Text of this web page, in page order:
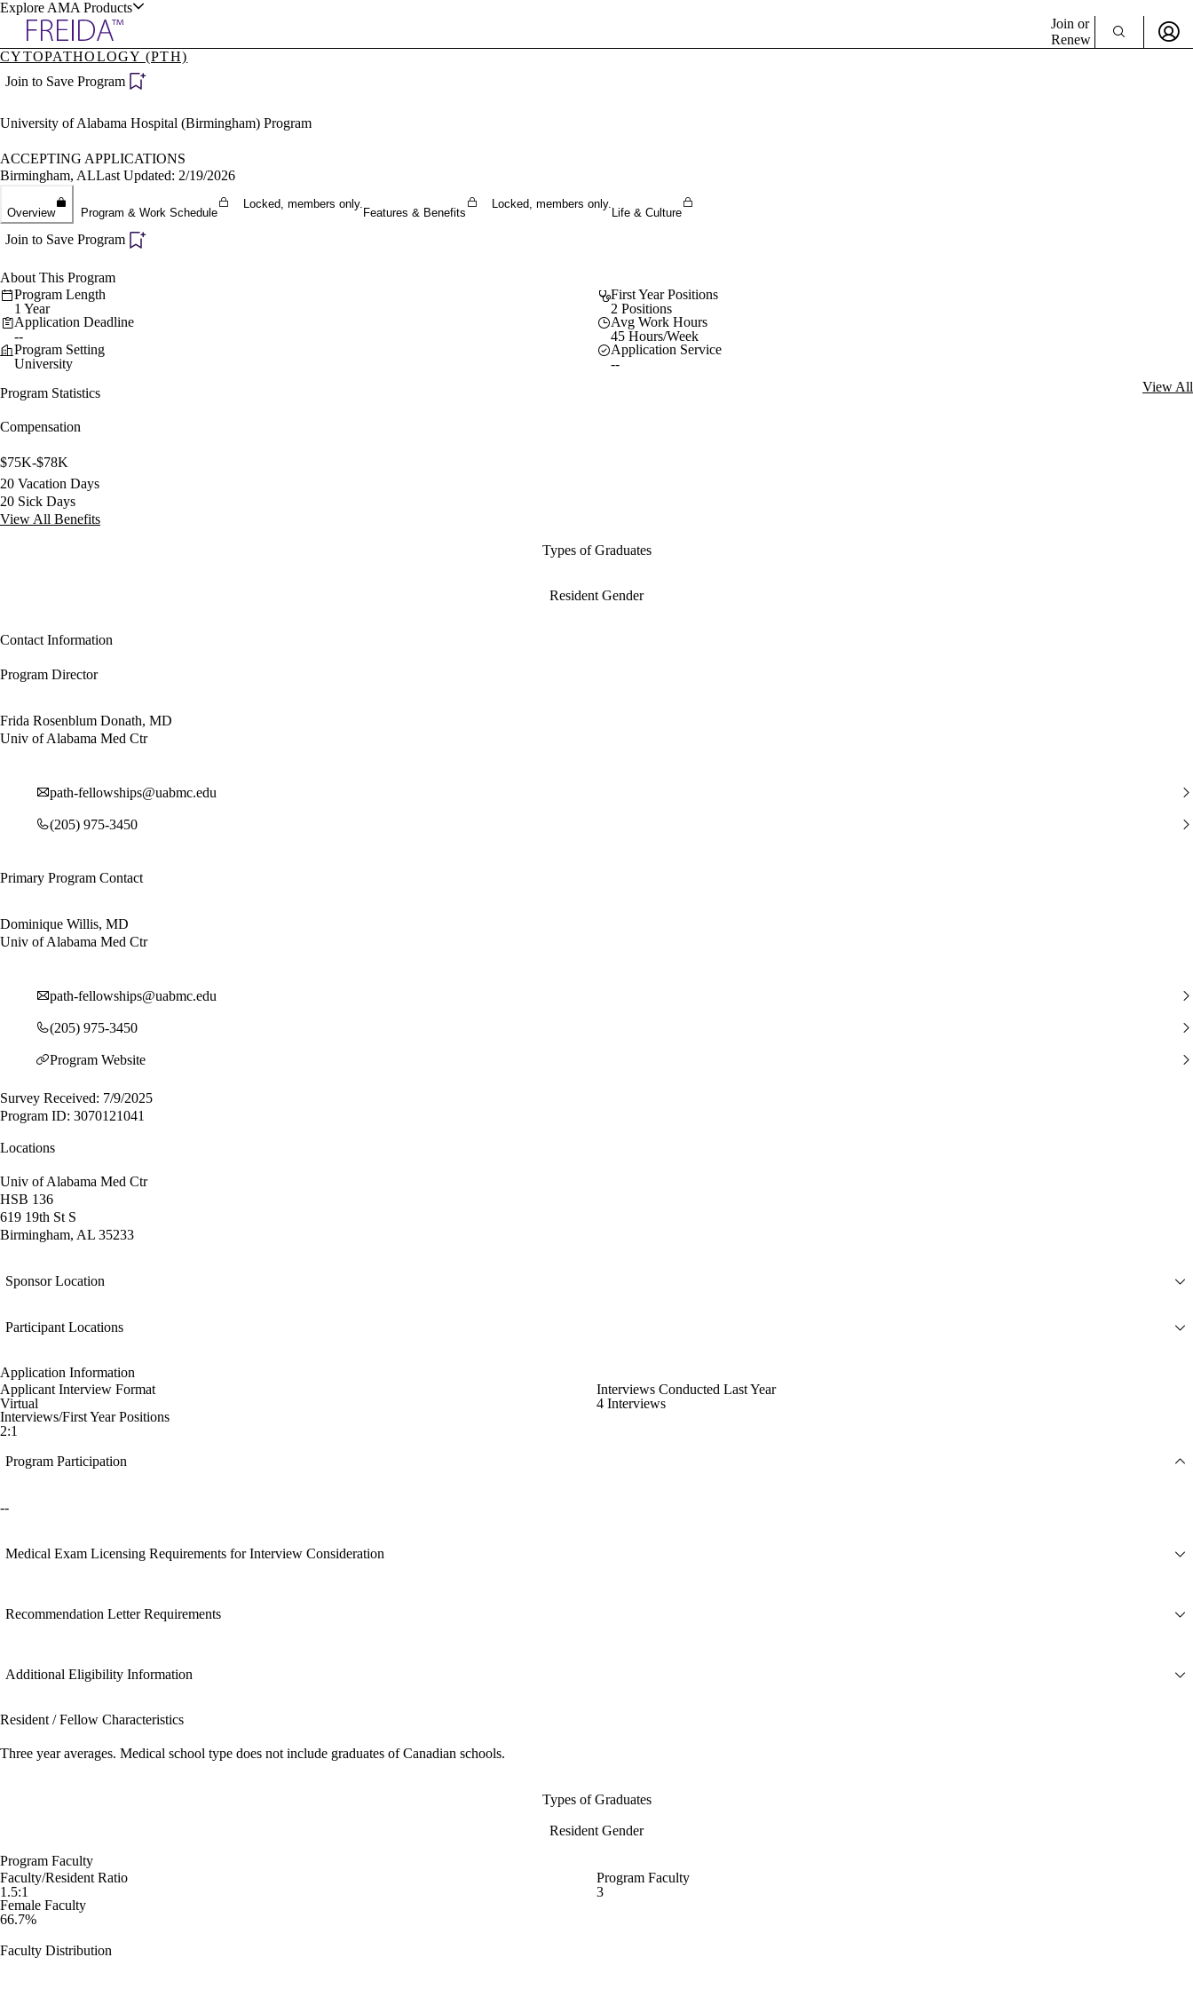
Explore AMA Products
Specialties
Positions
Directory
Director Portal
Join or
Renew
CYTOPATHOLOGY (PTH)
Join to Save Program
University of Alabama Hospital (Birmingham) Program
ACCEPTING APPLICATIONS
Birmingham, ALLast Updated: 2/19/2026
Overview Program & Work Schedule
Locked, members only.
Features & Benefits
Locked, members only.
Life & Culture
Join to Save Program
About This Program
Program Length
1 Year
First Year Positions
2 Positions
Application Deadline
--
Avg Work Hours
45 Hours/Week
Program Setting
University
Application Service
--
Program Statistics
View All
Compensation
$75K-$78K
20 Vacation Days
20 Sick Days
View All Benefits
Types of Graduates
Resident Gender
Contact Information
Program Director
Frida Rosenblum Donath, MD
Univ of Alabama Med Ctr
path-fellowships@uabmc.edu
(205) 975-3450
Primary Program Contact
Dominique Willis, MD
Univ of Alabama Med Ctr
path-fellowships@uabmc.edu
(205) 975-3450
Program Website
Survey Received: 7/9/2025
Program ID: 3070121041
Locations
Univ of Alabama Med Ctr
HSB 136
619 19th St S
Birmingham, AL 35233
Sponsor Location
Participant Locations
Application Information
Applicant Interview Format
Virtual
Interviews Conducted Last Year
4 Interviews
Interviews/First Year Positions
2:1
Program Participation
--
Medical Exam Licensing Requirements for Interview Consideration
Recommendation Letter Requirements
Additional Eligibility Information
Resident / Fellow Characteristics
Three year averages. Medical school type does not include graduates of Canadian schools.
Types of Graduates
Resident Gender
Program Faculty
Faculty/Resident Ratio
1.5:1
Program Faculty
3
Female Faculty
66.7%
Faculty Distribution